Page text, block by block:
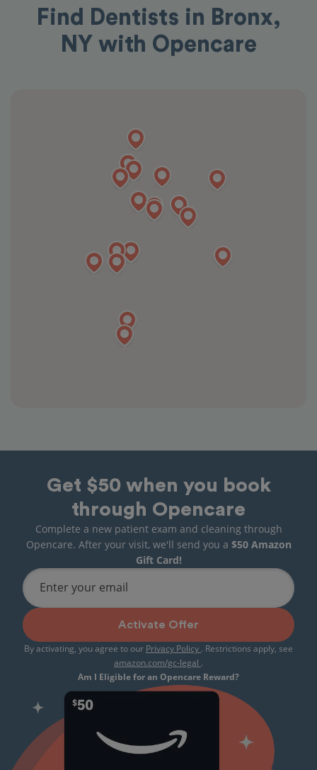
Find Dentists in Bronx,
NY with Opencare
Get $50 when you book
through Opencare
Complete a new patient exam and cleaning through
Opencare. After your visit, we'll send you a $50 Amazon
Gift Card!
Enter your email
Activate Offer
By activating, you agree to our Privacy Policy . Restrictions apply, see
amazon.com/gc-legal .
Am I Eligible for an Opencare Reward?